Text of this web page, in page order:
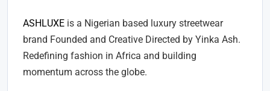
ASHLUXE is a Nigerian based luxury streetwear
brand Founded and Creative Directed by Yinka Ash.
Redefining fashion in Africa and building
momentum across the globe.